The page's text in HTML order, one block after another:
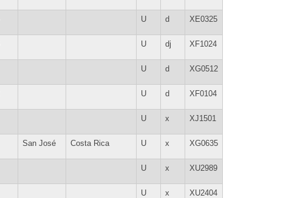
U d XE0325
U dj XF1024
U d XG0512
U d XF0104
U x XJ1501
San José Costa Rica U x XG0635
U x XU2989
U x XU2404